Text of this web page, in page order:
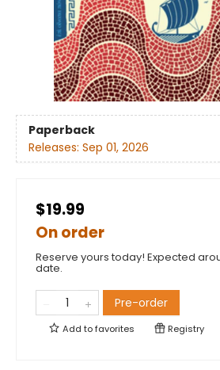
Paperback
Releases: Sep 01, 2026
$19.99
On order
Reserve yours today! Expected
date.
Pre-order
Add tofavorites Registry